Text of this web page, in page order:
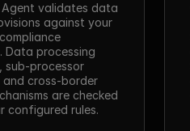
Agent validates data
against your
Data processing
sub-processor
cross-border
are checked
configured rules.